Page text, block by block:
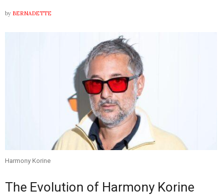
by BERNADETTE
Harmony Korine
The Evolution of Harmony Korine